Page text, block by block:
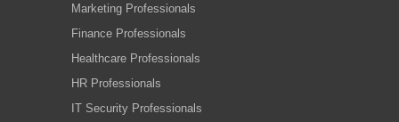
Marketing Professionals
Finance Professionals
Healthcare Professionals
HR Professionals
IT Security Professionals